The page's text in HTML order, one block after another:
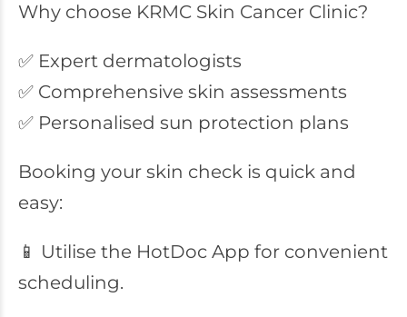
Why choose KRMC Skin Cancer Clinic?
✅ Expert dermatologists
✅ Comprehensive skin assessments
✅ Personalised sun protection plans
Booking your skin check is quick and
easy:
📱 Utilise the HotDoc App for convenient
scheduling.